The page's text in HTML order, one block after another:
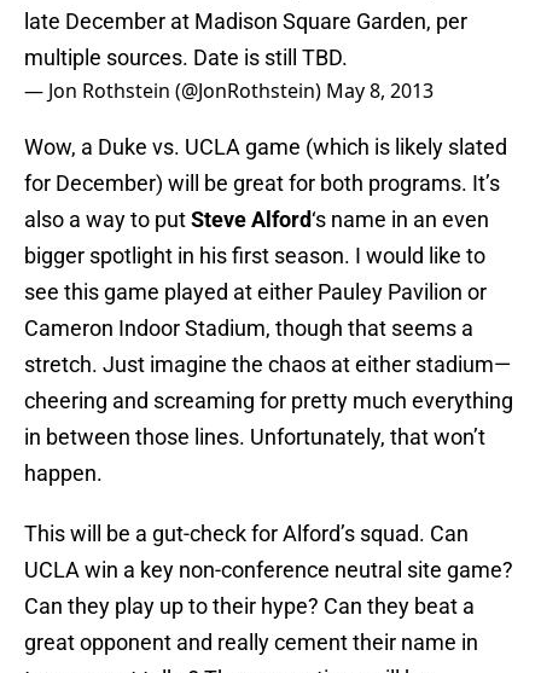
late December at Madison Square Garden, per
multiple sources. Date is still TBD.
— Jon Rothstein (@JonRothstein) May 8, 2013
Wow, a Duke vs. UCLA game (which is likely slated
for December) will be great for both programs. It’s
also a way to putSteve Alford‘s name in an even
bigger spotlight in his first season. I would like to
see this game played at either Pauley Pavilion or
Cameron Indoor Stadium, though that seems a
stretch. Just imagine the chaos at either stadium—
cheering and screaming for pretty much everything
in between those lines. Unfortunately, that won’t
happen.
This will be a gut-check for Alford’s squad. Can
UCLA win a key non-conference neutral site game?
Can they play up to their hype? Can they beat a
great opponent and really cement their name in